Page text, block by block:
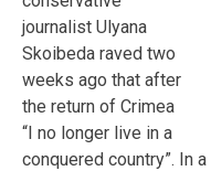
journalist Ulyana
Skoibeda raved two
weeks ago that after
the return of Crimea
“I no longer live in a
conquered country”. In